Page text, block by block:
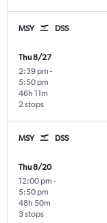
MSY DSS
Thu 8/27
2:39 pm -
5:50 pm
2 stops
46h 11m
MSY DSS
Thu 8/20
12:00 pm -
5:50 pm
3 stops
48h 50m